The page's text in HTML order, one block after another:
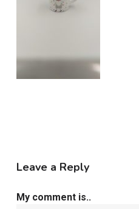
Leave a Reply
My comment is..